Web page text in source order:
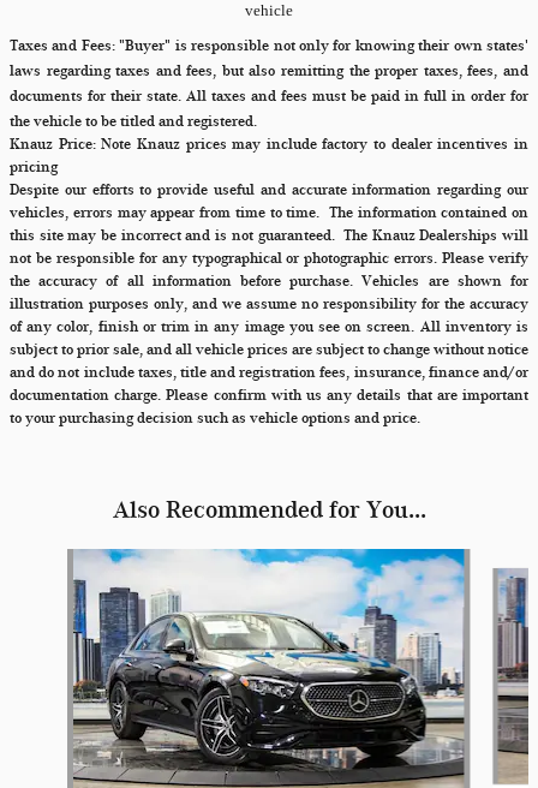
vehicle
Taxes and Fees:"Buyer" is responsible not only for knowing their own states'
laws regarding taxes and fees, but also remitting the proper taxes, fees, and
documents for their state. All taxes and fees must be paid in full in order for
the vehicle to be titled and registered.
Knauz Price:Note Knauz prices may include factory to dealer incentives in
pricing
Despite our efforts to provide useful and accurate information regarding our
vehicles, errors may appear from time to time. The information contained on
this site may be incorrect and is not guaranteed. The Knauz Dealerships will
not be responsible for any typographical or photographic errors. Please verify
the accuracy of all information before purchase. Vehicles are shown for
illustration purposes only, and we assume no responsibility for the accuracy
of any color, finish or trim in any image you see on screen. All inventory is
subject to prior sale, and all vehicle prices are subject to change without notice
and do not include taxes, title and registration fees, insurance, finance and/or
documentation charge. Please confirm with us any details that are important
to your purchasing decision such as vehicle options and price.
Also Recommended for You...